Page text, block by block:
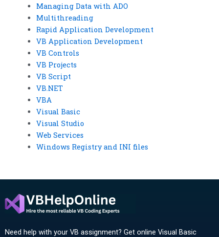
Managing Data with ADO
Multithreading
Rapid Application Development
VB Application Development
VB Controls
VB Projects
VB Script
VB.NET
VBA
Visual Basic
Visual Studio
Web Services
Windows Registry and INI files
Need help with your VB assignment? Get online Visual Basic